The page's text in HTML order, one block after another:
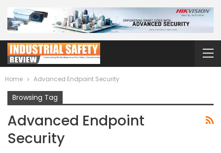
Home Advanced Endpoint Security
Browsing Tag
Advanced Endpoint
Security